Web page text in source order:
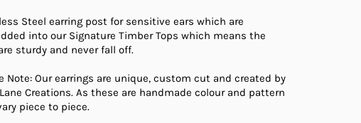
Steel earring post for sensitive ears which are
into our Signature Timber Tops which means the
sturdy and never fall off.
Note: Our earrings are unique, custom cut and created by
Creations. As these are handmade colour and pattern
piece to piece.